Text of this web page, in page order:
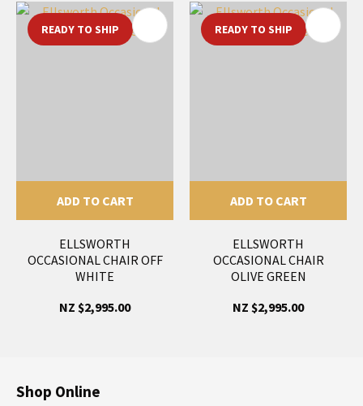
READY TO SHIP
ADD TO CART
ELLSWORTH
OCCASIONAL CHAIR OFF
WHITE
NZ $2,995.00
READY TO SHIP
ADD TO CART
ELLSWORTH
OCCASIONAL CHAIR
OLIVE GREEN
NZ $2,995.00
Shop Online